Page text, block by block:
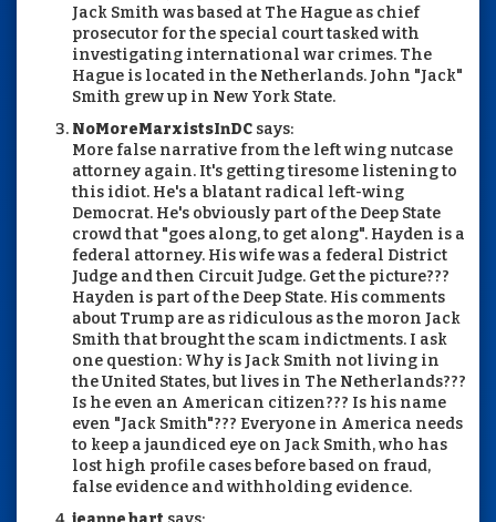
Jack Smith was based at The Hague as chief
prosecutor for the special court tasked with
investigating international war crimes. The
Hague is located in the Netherlands. John "Jack"
Smith grew up in New York State.
NoMoreMarxistsInDC says:
More false narrative from the left wing nutcase
attorney again. It's getting tiresome listening to
this idiot. He's a blatant radical left-wing
Democrat. He's obviously part of the Deep State
crowd that "goes along, to get along". Hayden is a
federal attorney. His wife was a federal District
Judge and then Circuit Judge. Get the picture???
Hayden is part of the Deep State. His comments
about Trump are as ridiculous as the moron Jack
Smith that brought the scam indictments. I ask
one question: Why is Jack Smith not living in
the United States, but lives in The Netherlands???
Is he even an American citizen??? Is his name
even "Jack Smith"??? Everyone in America needs
to keep a jaundiced eye on Jack Smith, who has
lost high profile cases before based on fraud,
false evidence and withholding evidence.